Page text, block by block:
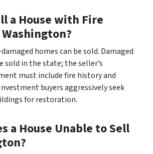
a House with Fire
homes can be sold. Damaged
sold in the state; the seller’s
must include fire history and
buyers aggressively seek
for restoration.
a House Unable to Sell